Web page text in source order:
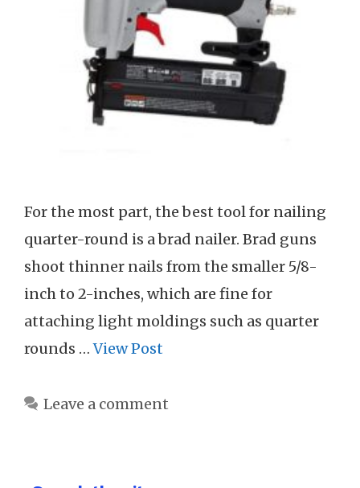
For the most part, the best tool for nailing
quarter-round is a brad nailer. Brad guns
shoot thinner nails from the smaller 5/8-
inch to 2-inches, which are fine for
attaching light moldings such as quarter
rounds …View Post
Leave a comment